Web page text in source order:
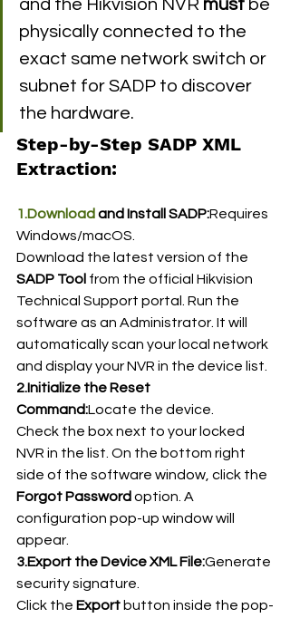
and the Hikvision NVR must be
physically connected to the
exact same network switch or
subnet for SADP to discover
the hardware.
Step-by-Step SADP XML
Extraction:
1.Download and Install SADP:Requires
Windows/macOS.
Download the latest version of the
SADP Tool from the official Hikvision
Technical Support portal. Run the
software as an Administrator. It will
automatically scan your local network
and display your NVR in the device list.
2.Initialize the Reset
Command:Locate the device.
Check the box next to your locked
NVR in the list. On the bottom right
side of the software window, click the
Forgot Password option. A
configuration pop-up window will
appear.
3.Export the Device XML File:Generate
security signature.
Click the Export button inside the pop-